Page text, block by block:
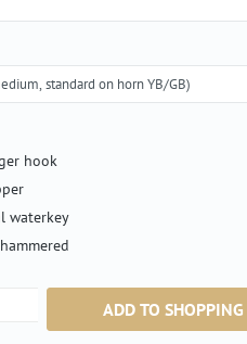
hook
waterkey
Enter the
ADD TO SHOPPING